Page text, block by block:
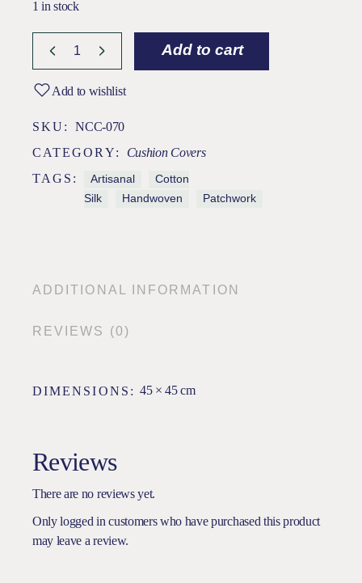
1 in stock
Add to cart
Add to wishlist
SKU:
NCC-070
CATEGORY:
Cushion Covers
TAGS:
Artisanal
Cotton
Silk
Handwoven Patchwork
ADDITIONAL INFORMATION
REVIEWS (0)
DIMENSIONS 45 × 45 cm
Reviews
There are no reviews yet.
Only logged in customers who have purchased this product
may leave a review.